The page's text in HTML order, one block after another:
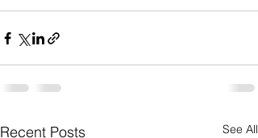
Recent Posts See All